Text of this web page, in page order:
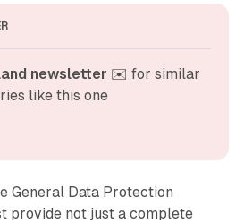
newsletter ✉️ for similar
like this one
General Data Protection
provide not just a complete